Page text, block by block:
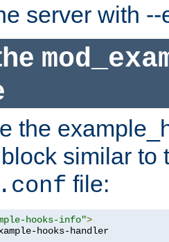
server with
the
similar to
file:
hooks-info">